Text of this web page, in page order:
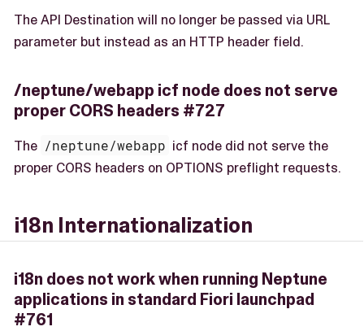
The API Destination will no longer be passed via URL
parameter but instead as an HTTP header field.
/neptune/webapp icf node does not serve
proper CORS headers #727
The /neptune/webapp icf node did not serve the
proper CORS headers on OPTIONS preflight requests.
i18n Internationalization
i18n does not work when running Neptune
applications in standard Fiori launchpad
#761